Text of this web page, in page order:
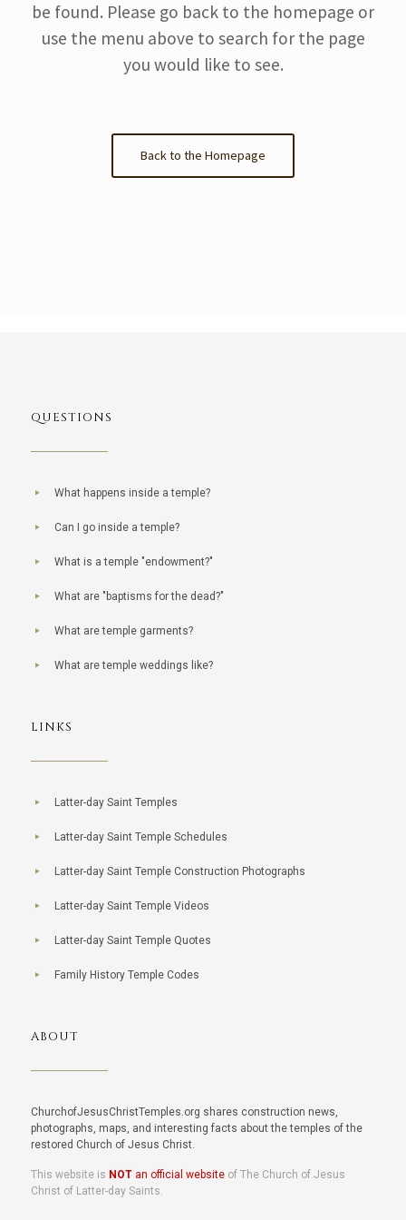
be found. Please go back to the homepage or
use the menu above to search for the page
you would like to see.
Back to the Homepage
QUESTIONS
What happens inside a temple?
Can I go inside a temple?
What is a temple "endowment?"
What are "baptisms for the dead?"
What are temple garments?
What are temple weddings like?
LINKS
Latter-day Saint Temples
Latter-day Saint Temple Schedules
Latter-day Saint Temple Construction Photographs
Latter-day Saint Temple Videos
Latter-day Saint Temple Quotes
Family History Temple Codes
ABOUT
ChurchofJesusChristTemples.org shares construction news,
photographs, maps, and interesting facts about the temples of the
restored Church of Jesus Christ.
This website is NOTan official websiteof The Church of Jesus
Christ of Latter-day Saints.